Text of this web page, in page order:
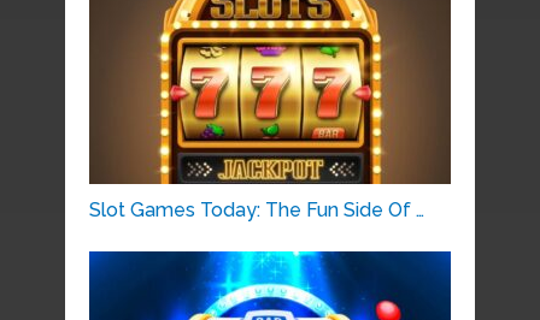
Slot Games Today: The Fun Side Of …